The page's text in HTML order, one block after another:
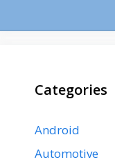
Categories
Android
Automotive